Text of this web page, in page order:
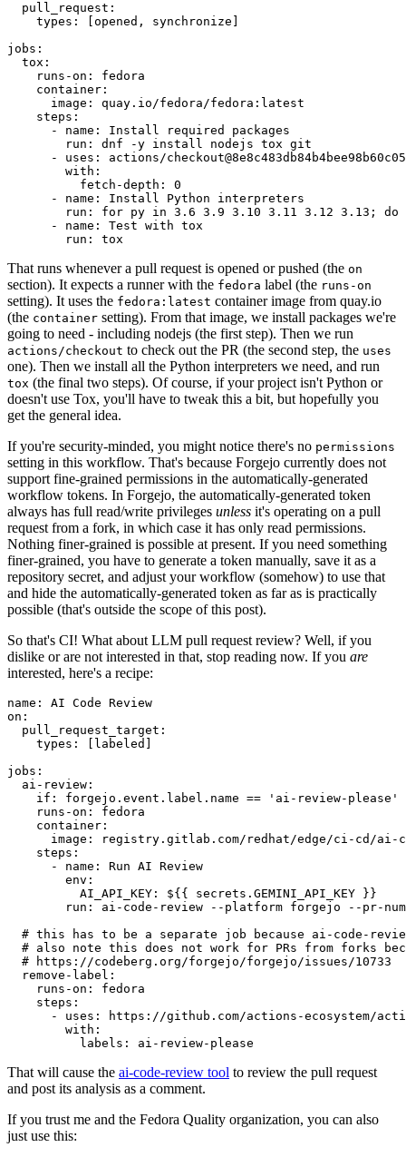
pull_request :
types : [opened , synchronize ]
jobs :
tox :
runs-on :
fedora
container :
image :
quay.io/fedora/fedora:latest
steps :
-
name :
Install required packages
run :
dnf -y install nodejs tox git
-
uses :
actions/
with :
fetch-depth :
0
-
name :
Install Python interpreters
run :
for py in 3.6 3.9 3.10 3.11 3.12 3.13; do
-
name :
Test with tox
run : tox
That runs whenever a pull request is opened or pushed (the on
section). It expects a runner with the fedora label (the runs-on
setting). It uses the fedora:latest container image from quay.io
(the container setting). From that image, we install packages we're
going to need - including nodejs (the first step). Then we run
actions/checkout to check out the PR (the second step, the uses
one). Then we install all the Python interpreters we need, and run
tox (the final two steps). Of course, if your project isn't Python or
doesn't use Tox, you'll have to tweak this a bit, but hopefully you
get the general idea.
If you're security-minded, you might notice there's no permissions
setting in this workflow. That's because Forgejo currently does not
support fine-grained permissions in the automatically-generated
workflow tokens. In Forgejo, the automatically-generated token
always has full read/write privileges unless it's operating on a pull
request from a fork, in which case it has only read permissions.
Nothing finer-grained is possible at present. If you need something
finer-grained, you have to generate a token manually, save it as a
repository secret, and adjust your workflow (somehow) to use that
and hide the automatically-generated token as far as is practically
possible (that's outside the scope of this post).
So that's CI! What about LLM pull request review? Well, if you
dislike or are not interested in that, stop reading now. If you are
interested, here's a recipe:
name :
AI Code Review
on :
pull_request_target :
types : [ labeled ]
jobs :
ai-review :
if :
forgejo.event.label.name == 'ai-review-please'
runs-on :
fedora
container :
image :
registry.gitlab.com/redhat/edge/ci-cd/ai-
steps :
-
name :
Run AI Review
env :
AI_API_KEY :
${{ secrets.GEMINI_API_KEY }}
run :
ai-code-review --platform forgejo --pr-
# this has to be a separate job because ai-code-
# also note this does not work for PRs from forks
# https://codeberg.org/forgejo/forgejo/issues/10733
remove-label :
runs-on :
fedora
steps :
-
uses :
https://github.com/actions-ecosystem/action-
with :
labels : ai-review-please
That will cause the ai-code-review tool to review the pull request
and post its analysis as a comment.
If you trust me and the Fedora Quality organization, you can also
just use this: